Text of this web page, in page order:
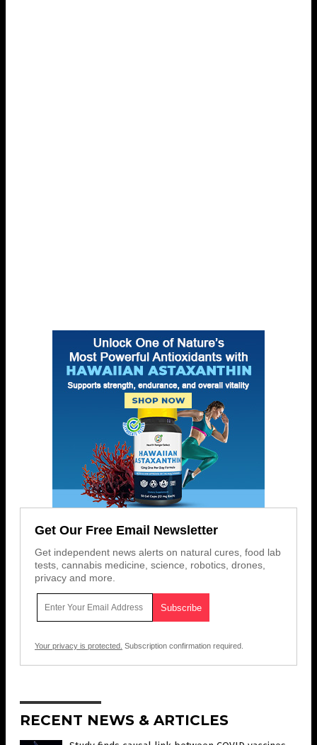
Get Our Free Email Newsletter
Get independent news alerts on natural cures, food lab
tests, cannabis medicine, science, robotics, drones,
privacy and more.
Your privacy is protected. Subscription confirmation required.
RECENT NEWS & ARTICLES